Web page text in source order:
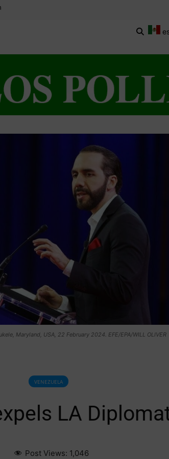
Maryland, USA, 22 February 2024. EFE/EPA/WILL OLIVER
VENEZUELA
LA
Post Views: 1,046